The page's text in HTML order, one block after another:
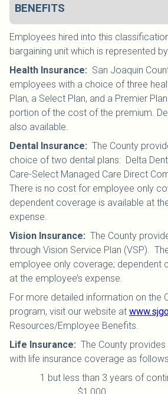
BENEFITS
Employees hired into this
bargaining unit which is represented
Health Insurance: San Joaquin
employees with a choice of three
Plan, a Select Plan, and a Premier
portion of the cost of the premium.
also available.
Dental Insurance: The County
choice of two dental plans: Delta
Care-Select Managed Care Direct
There is no cost for employee only
dependent coverage is available at
expense.
Vision Insurance: The County
through Vision Service Plan (VSP).
employee only coverage; dependent
at the employee’s expense.
For more detailed information on the
program, visit our website at
Resources/Employee Benefits.
Life Insurance: The County
with life insurance coverage as
1 but less than 3 years of
$1,000